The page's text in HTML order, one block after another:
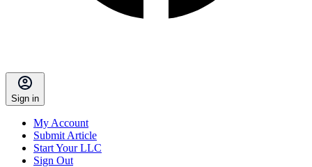
Sign in
My Account
Submit Article
Start Your LLC
Sign Out